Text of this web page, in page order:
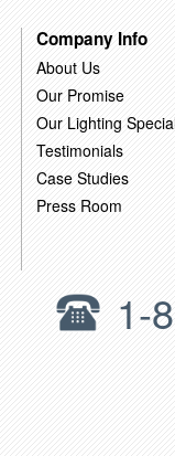
Company Info
About Us
Our Promise
Our Lighting
Testimonials
Case Studies
Press Room
1-